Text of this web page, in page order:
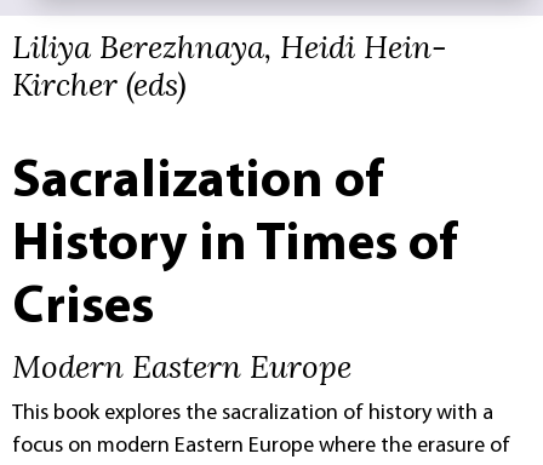
Liliya Berezhnaya, Heidi Hein-
Kircher (eds)
Sacralization of
History in Times of
Crises
Modern Eastern Europe
This book explores the sacralization of history with a
focus on modern Eastern Europe where the erasure of